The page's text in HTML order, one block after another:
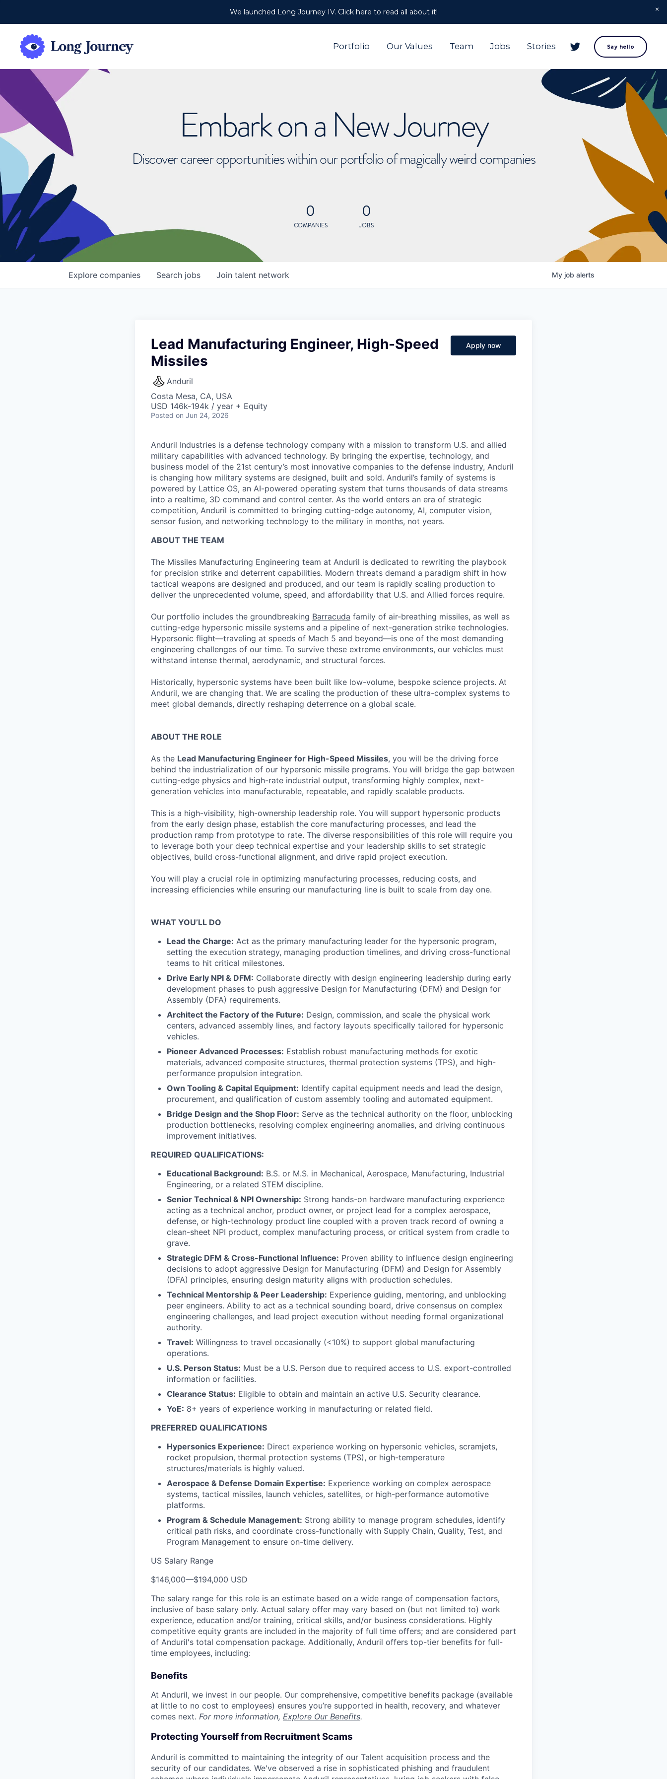
We launched Long Journey IV. Click here to read all about it!
Portfolio Our Values Team Jobs Stories Say hello
Embark on a New Journey
Discover career opportunities within our portfolio of magically weird companies
0
COMPANIES
0
JOBS
Search jobs
Explore companies Join talent network My job alerts
Lead Manufacturing Engineer, High-Speed
Missiles
Anduril
Costa Mesa, CA, USA
USD 146k-194k / year + Equity
Posted on Jun 24, 2026
Apply now
Anduril Industries is a defense technology company with a mission to transform U.S. and allied
military capabilities with advanced technology. By bringing the expertise, technology, and
business model of the 21st century’s most innovative companies to the defense industry, Anduril
is changing how military systems are designed, built and sold. Anduril’s family of systems is
powered by Lattice OS, an AI-powered operating system that turns thousands of data streams
into a realtime, 3D command and control center. As the world enters an era of strategic
competition, Anduril is committed to bringing cutting-edge autonomy, AI, computer vision,
sensor fusion, and networking technology to the military in months, not years.
ABOUT THE TEAM
The Missiles Manufacturing Engineering team at Anduril is dedicated to rewriting the playbook
for precision strike and deterrent capabilities. Modern threats demand a paradigm shift in how
tactical weapons are designed and produced, and our team is rapidly scaling production to
deliver the unprecedented volume, speed, and affordability that U.S. and Allied forces require.
Our portfolio includes the groundbreaking Barracuda family of air-breathing missiles, as well as
cutting-edge hypersonic missile systems and a pipeline of next-generation strike technologies.
Hypersonic flight—traveling at speeds of Mach 5 and beyond—is one of the most demanding
engineering challenges of our time. To survive these extreme environments, our vehicles must
withstand intense thermal, aerodynamic, and structural forces.
Historically, hypersonic systems have been built like low-volume, bespoke science projects. At
Anduril, we are changing that. We are scaling the production of these ultra-complex systems to
meet global demands, directly reshaping deterrence on a global scale.
ABOUT THE ROLE
As the Lead Manufacturing Engineer for High-Speed Missiles, you will be the driving force
behind the industrialization of our hypersonic missile programs. You will bridge the gap between
cutting-edge physics and high-rate industrial output, transforming highly complex, next-
generation vehicles into manufacturable, repeatable, and rapidly scalable products.
This is a high-visibility, high-ownership leadership role. You will support hypersonic products
from the early design phase, establish the core manufacturing processes, and lead the
production ramp from prototype to rate. The diverse responsibilities of this role will require you
to leverage both your deep technical expertise and your leadership skills to set strategic
objectives, build cross-functional alignment, and drive rapid project execution.
You will play a crucial role in optimizing manufacturing processes, reducing costs, and
increasing efficiencies while ensuring our manufacturing line is built to scale from day one.
WHAT YOU’LL DO
Lead the Charge: Act as the primary manufacturing leader for the hypersonic program,
setting the execution strategy, managing production timelines, and driving cross-functional
teams to hit critical milestones.
Drive Early NPI & DFM: Collaborate directly with design engineering leadership during early
development phases to push aggressive Design for Manufacturing (DFM) and Design for
Assembly (DFA) requirements.
Architect the Factory of the Future: Design, commission, and scale the physical work
centers, advanced assembly lines, and factory layouts specifically tailored for hypersonic
vehicles.
Pioneer Advanced Processes: Establish robust manufacturing methods for exotic
materials, advanced composite structures, thermal protection systems (TPS), and high-
performance propulsion integration.
Own Tooling & Capital Equipment: Identify capital equipment needs and lead the design,
procurement, and qualification of custom assembly tooling and automated equipment.
Bridge Design and the Shop Floor: Serve as the technical authority on the floor, unblocking
production bottlenecks, resolving complex engineering anomalies, and driving continuous
improvement initiatives.
REQUIRED QUALIFICATIONS:
Educational Background: B.S. or M.S. in Mechanical, Aerospace, Manufacturing, Industrial
Engineering, or a related STEM discipline.
Senior Technical & NPI Ownership: Strong hands-on hardware manufacturing experience
acting as a technical anchor, product owner, or project lead for a complex aerospace,
defense, or high-technology product line coupled with a proven track record of owning a
clean-sheet NPI product, complex manufacturing process, or critical system from cradle to
grave.
Strategic DFM & Cross-Functional Influence: Proven ability to influence design engineering
decisions to adopt aggressive Design for Manufacturing (DFM) and Design for Assembly
(DFA) principles, ensuring design maturity aligns with production schedules.
Technical Mentorship & Peer Leadership: Experience guiding, mentoring, and unblocking
peer engineers. Ability to act as a technical sounding board, drive consensus on complex
engineering challenges, and lead project execution without needing formal organizational
authority.
Travel: Willingness to travel occasionally (<10%) to support global manufacturing
operations.
U.S. Person Status: Must be a U.S. Person due to required access to U.S. export-controlled
information or facilities.
Clearance Status: Eligible to obtain and maintain an active U.S. Security clearance.
YoE: 8+ years of experience working in manufacturing or related field.
PREFERRED QUALIFICATIONS
Hypersonics Experience: Direct experience working on hypersonic vehicles, scramjets,
rocket propulsion, thermal protection systems (TPS), or high-temperature
structures/materials is highly valued.
Aerospace & Defense Domain Expertise: Experience working on complex aerospace
systems, tactical missiles, launch vehicles, satellites, or high-performance automotive
platforms.
Program & Schedule Management: Strong ability to manage program schedules, identify
critical path risks, and coordinate cross-functionally with Supply Chain, Quality, Test, and
Program Management to ensure on-time delivery.
US Salary Range
$146,000—$194,000 USD
The salary range for this role is an estimate based on a wide range of compensation factors,
inclusive of base salary only. Actual salary offer may vary based on (but not limited to) work
experience, education and/or training, critical skills, and/or business considerations. Highly
competitive equity grants are included in the majority of full time offers; and are considered part
of Anduril's total compensation package. Additionally, Anduril offers top-tier benefits for full-
time employees, including:
Benefits
At Anduril, we invest in our people. Our comprehensive, competitive benefits package (available
at little to no cost to employees) ensures you’re supported in health, recovery, and whatever
comes next. For more information, Explore Our Benefits.
Protecting Yourself from Recruitment Scams
Anduril is committed to maintaining the integrity of our Talent acquisition process and the
security of our candidates. We've observed a rise in sophisticated phishing and fraudulent